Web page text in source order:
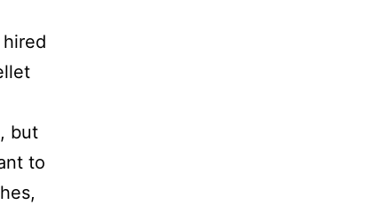
but
to